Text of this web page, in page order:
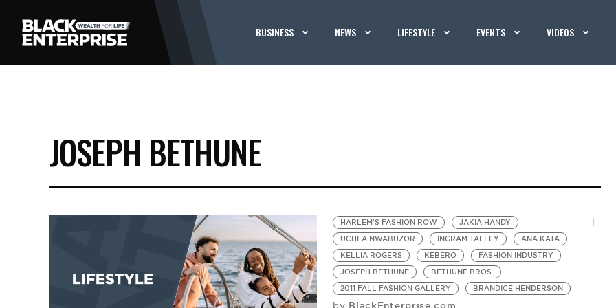
BUSINESS NEWS LIFESTYLE EVENTS VIDEOS
JOSEPH BETHUNE
HARLEM'S FASHION ROW
JAKIA HANDY
UCHEA NWABUZOR
INGRAM TALLEY
ANA KATA
KELLIA ROGERS
KEBERO
FASHION INDUSTRY
JOSEPH BETHUNE
BETHUNE BROS.
2011 FALL FASHION GALLERY
BRANDICE HENDERSON
by BlackEnterprise.com